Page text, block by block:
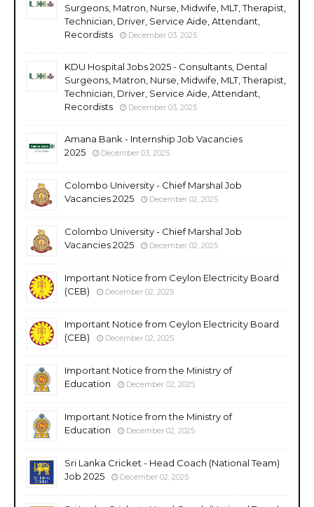
Surgeons, Matron, Nurse, Midwife, MLT, Therapist,
Technician, Driver, Service Aide, Attendant,
Recordists
December 03, 2025
KDU Hospital Jobs 2025 - Consultants, Dental
Surgeons, Matron, Nurse, Midwife, MLT, Therapist,
Technician, Driver, Service Aide, Attendant,
Recordists
December 03, 2025
Amana Bank - Internship Job Vacancies
2025
December 03, 2025
Colombo University - Chief Marshal Job
Vacancies 2025
December 02, 2025
Colombo University - Chief Marshal Job
Vacancies 2025
December 02, 2025
Important Notice from Ceylon Electricity Board
(CEB)
December 02, 2025
Important Notice from Ceylon Electricity Board
(CEB)
December 02, 2025
Important Notice from the Ministry of
Education
December 02, 2025
Important Notice from the Ministry of
Education
December 02, 2025
Sri Lanka Cricket - Head Coach (National Team)
Job 2025
December 02, 2025